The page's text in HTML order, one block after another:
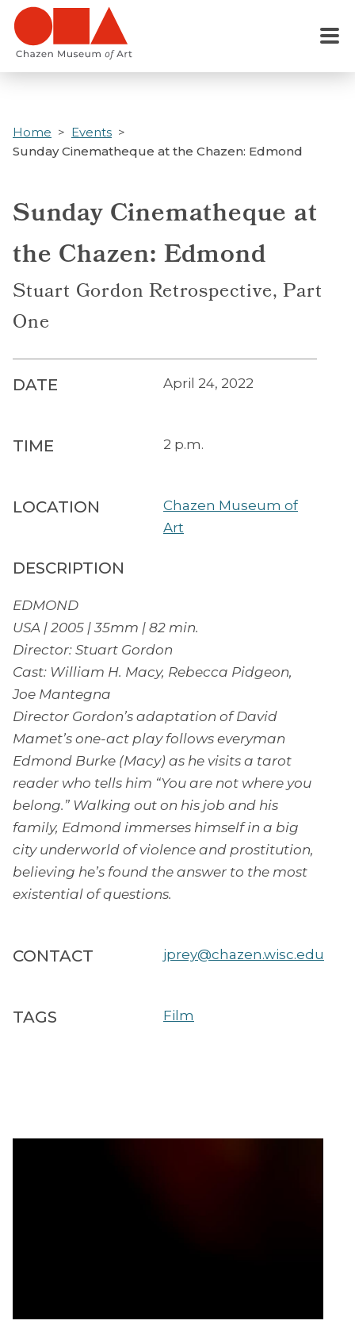
Skip
main
Menu
Home
Events
Sunday Cinematheque at the Chazen: Edmond
Sunday Cinematheque at
the Chazen: Edmond
Stuart Gordon Retrospective, Part
One
DATE April 24, 2022
TIME 2 p.m.
LOCATION
Chazen Museum of
Art
DESCRIPTION
EDMOND
USA | 2005 | 35mm | 82 min.
Director: Stuart Gordon
Cast: William H. Macy, Rebecca Pidgeon,
Joe Mantegna
Director Gordon’s adaptation of David
Mamet’s one-act play follows everyman
Edmond Burke (Macy) as he visits a tarot
reader who tells him “You are not where you
belong.” Walking out on his job and his
family, Edmond immerses himself in a big
city underworld of violence and prostitution,
believing he’s found the answer to the most
existential of questions.
CONTACT jprey@chazen.wisc.edu
TAGS Film